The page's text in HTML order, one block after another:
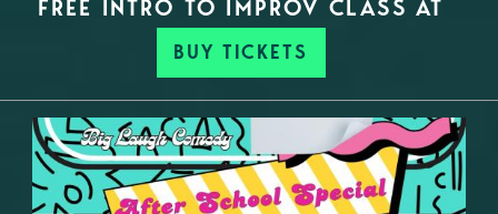
FREE INTRO TO IMPROV CLASS AT
BUY TICKETS